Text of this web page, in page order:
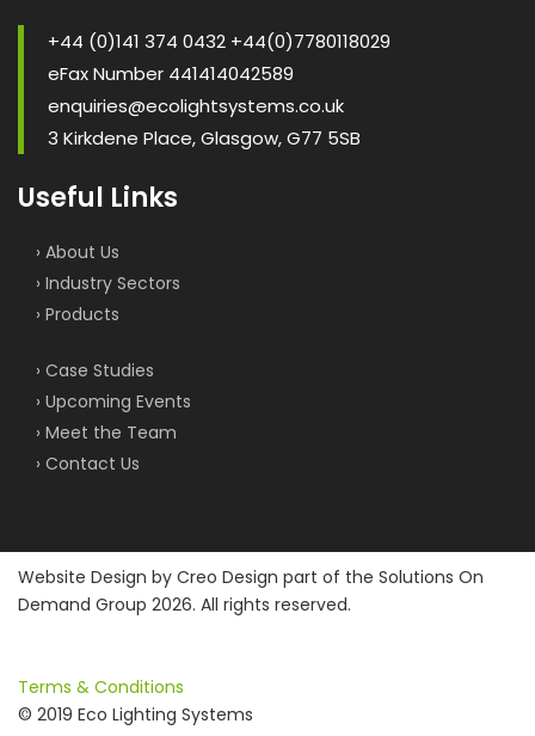
+44 (0)141 374 0432 +44(0)7780118029
eFax Number 441414042589
enquiries@ecolightsystems.co.uk
3 Kirkdene Place, Glasgow, G77 5SB
Useful Links
› About Us
› Industry Sectors
› Products
› Case Studies
› Upcoming Events
› Meet the Team
› Contact Us
Website Design by Creo Design part of the Solutions On
Demand Group 2026. All rights reserved.
Terms & Conditions
© 2019 Eco Lighting Systems